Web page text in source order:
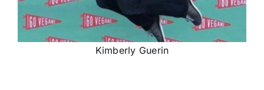
Kimberly Guerin